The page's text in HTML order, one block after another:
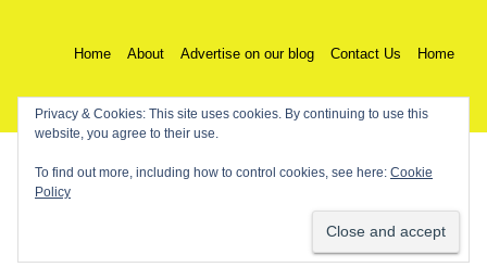
Home About Advertise on our blog Contact Us Home
My NSA Account Our Editor Privacy Policy
Privacy & Cookies: This site uses cookies. By continuing to use this
website, you agree to their use.
To find out more, including how to control cookies, see here: Cookie
Policy